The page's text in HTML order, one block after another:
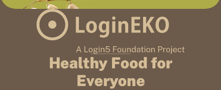
Healthy Food for
Everyone